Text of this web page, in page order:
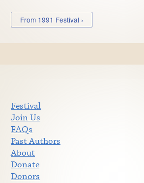
From 1991 Festival ›
Festival
Join Us
FAQs
Past Authors
About
Donate
Donors